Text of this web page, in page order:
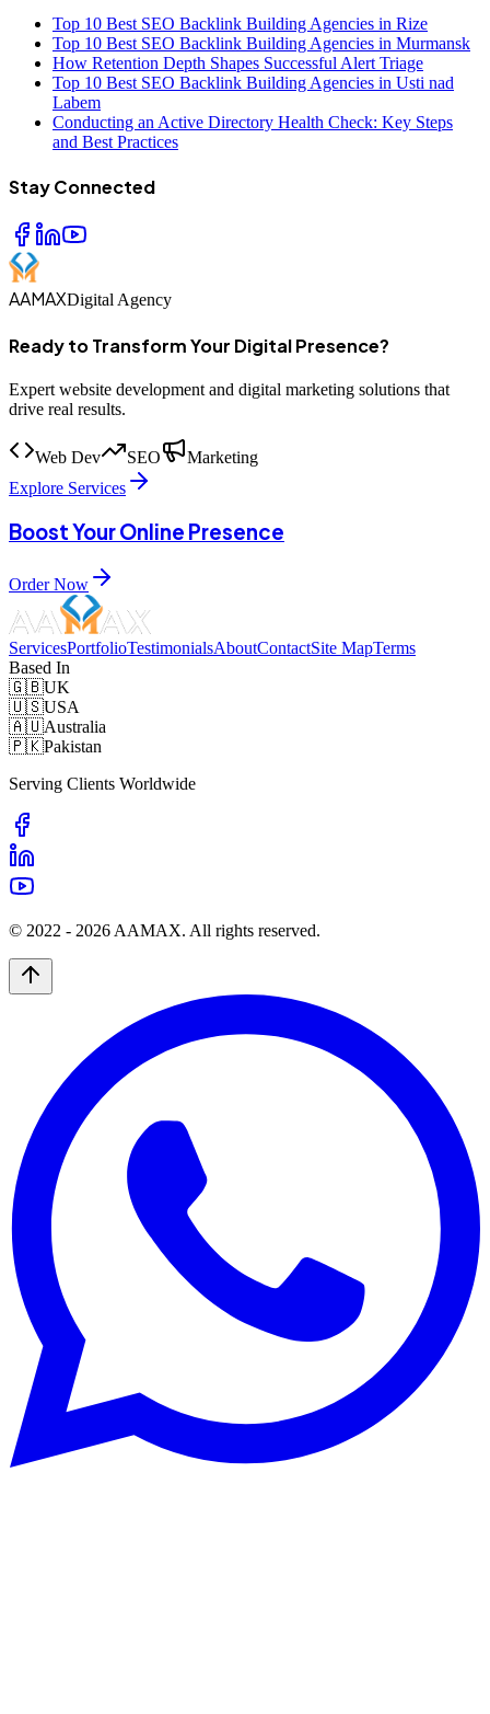
Top 10 Best SEO Backlink Building Agencies in Rize
Top 10 Best SEO Backlink Building Agencies in Murmansk
How Retention Depth Shapes Successful Alert Triage
Top 10 Best SEO Backlink Building Agencies in Usti nad
Labem
Conducting an Active Directory Health Check: Key Steps
and Best Practices
Stay Connected
AAMAXDigital Agency
Ready to Transform Your Digital Presence?
Expert website development and digital marketing solutions that
drive real results.
Web Dev SEO
Marketing
Explore Services
Boost Your Online Presence
Order Now
ServicesPortfolioTestimonialsAboutContactSite MapTerms
Based In
🇬🇧UK
🇺🇸USA
🇦🇺Australia
🇵🇰Pakistan
Serving Clients Worldwide
© 2022 - 2026 AAMAX. All rights reserved.